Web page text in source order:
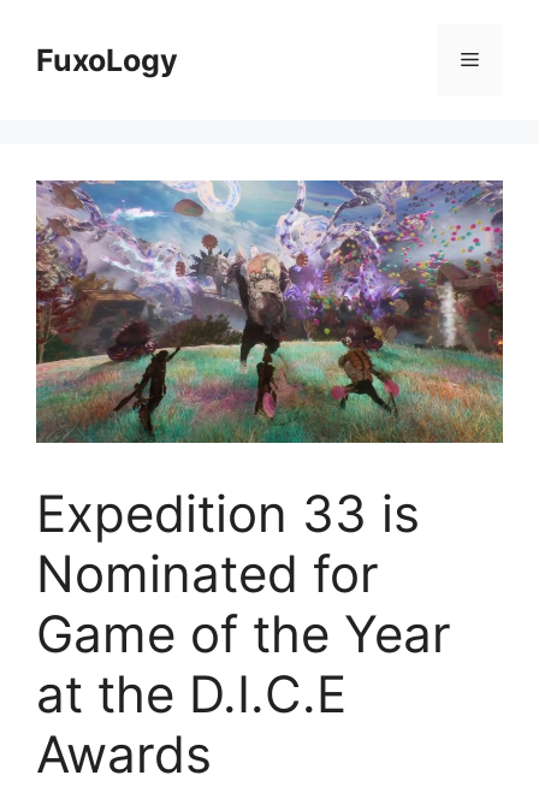
contentFuxoLogy Menu
Expedition 33 is
Nominated for
Game of the Year
at the D.I.C.E
Awards